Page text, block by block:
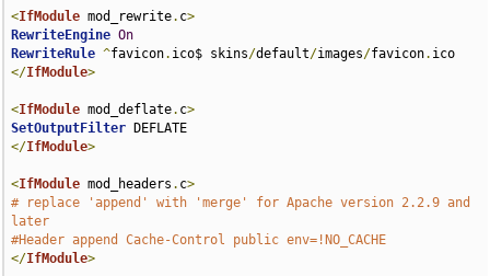
<IfModule mod_rewrite. c>
RewriteEngine On
RewriteRule ^favicon. ico$ skins/default/images/favicon.
</IfModule>
<IfModule mod_deflate. c>
SetOutputFilter
</IfModule>
<IfModule mod_headers . c>
# replace 'append' with 'merge' for Apache version 2.2.9 and
later
#Header append Cache-Control public env=!NO_CACHE
</IfModule>